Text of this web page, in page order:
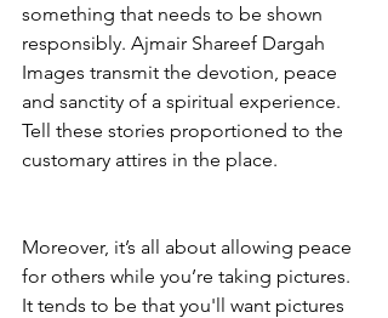
something that needs to be shown
responsibly. Ajmair Shareef Dargah
Images transmit the devotion, peace
and sanctity of a spiritual experience.
Tell these stories proportioned to the
customary attires in the place.
Moreover, it’s all about allowing peace
for others while you’re taking pictures.
It tends to be that you'll want pictures